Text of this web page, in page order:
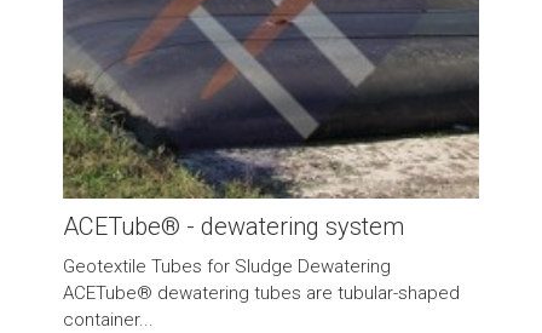
ACETube® - dewatering system
Geotextile Tubes for Sludge Dewatering
ACETube® dewatering tubes are tubular-shaped
container...